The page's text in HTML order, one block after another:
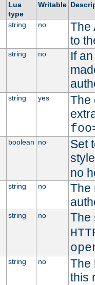
Lua
type
Writable
string no
The
to
string no
If
string yes
The
boolean no
Set
no
string no
The
string no
The
string no
The
this